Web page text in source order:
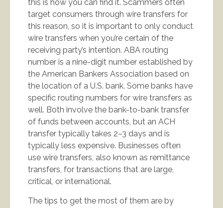
this is how you can find it. Scammers often
target consumers through wire transfers for
this reason, so it is important to only conduct
wire transfers when you’re certain of the
receiving party’s intention. ABA routing
number is a nine-digit number established by
the American Bankers Association based on
the location of a U.S. bank. Some banks have
specific routing numbers for wire transfers as
well. Both involve the bank-to-bank transfer
of funds between accounts, but an ACH
transfer typically takes 2–3 days and is
typically less expensive. Businesses often
use wire transfers, also known as remittance
transfers, for transactions that are large,
critical, or international.
The tips to get the most of them are by